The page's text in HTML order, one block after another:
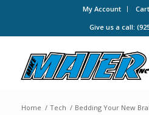
My Account Cart
Give us a call:
Home / Tech / Bedding Your New